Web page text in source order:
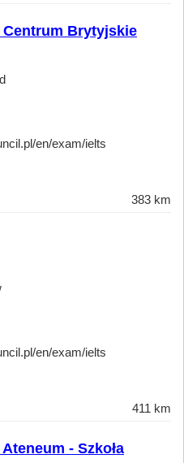
Brytyjskie
en/exam/ielts
383 km
en/exam/ielts
411 km
- Szkoła